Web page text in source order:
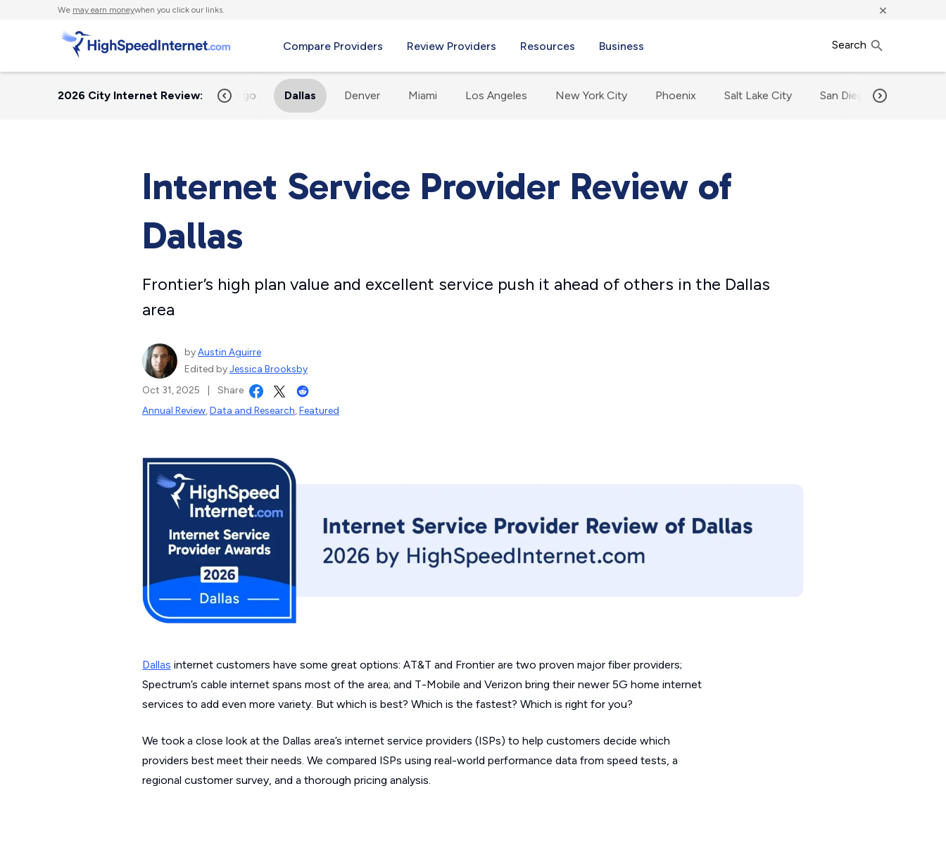
We may earn moneywhen you click our links. ×
Compare Providers Review Providers Resources Business Search
2026 City Internet Review:
Home Austin Chicago Dallas Denver Miami Los Angeles New York City Phoenix Salt Lake City San Diego
Internet Service Provider Review of
Dallas
Frontier’s high plan value and excellent service push it ahead of others in the Dallas
area
byAustin Aguirre
Edited byJessica Brooksby
Oct 31, 2025
Share
Annual Review,Data and Research,Featured
Dallas internet customers have some great options: AT&T and Frontier are two proven major fiber providers;
Spectrum’s cable internet spans most of the area; and T-Mobile and Verizon bring their newer 5G home internet
services to add even more variety. But which is best? Which is the fastest? Which is right for you?
We took a close look at the Dallas area’s internet service providers (ISPs) to help customers decide which
providers best meet their needs. We compared ISPs using real-world performance data from speed tests, a
regional customer survey, and a thorough pricing analysis.